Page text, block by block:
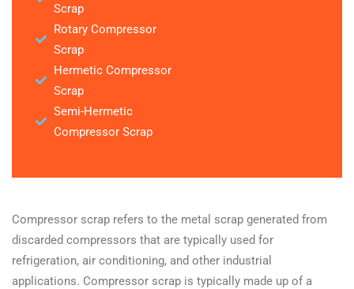
Scrap
Rotary Compressor
Scrap
Hermetic Compressor
Scrap
Semi-Hermetic
Compressor Scrap
Compressor scrap refers to the metal scrap generated from
discarded compressors that are typically used for
refrigeration, air conditioning, and other industrial
applications. Compressor scrap is typically made up of a